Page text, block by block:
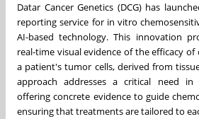
Datar Cancer Genetics (DCG) has
reporting service for in vitro
AI-based technology. This innovation
real-time visual evidence of the efficacy
a patient's tumor cells, derived from
approach addresses a critical need in
offering concrete evidence to guide
ensuring that treatments are tailored to